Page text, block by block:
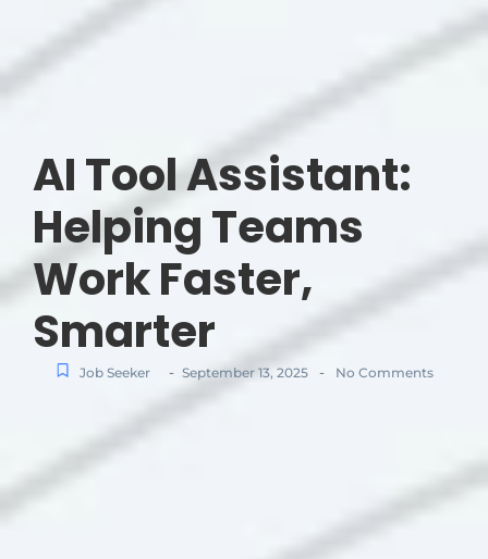
AI Tool Assistant:
Helping Teams
Work Faster,
Smarter
Job Seeker - September 13, 2025 - No Comments